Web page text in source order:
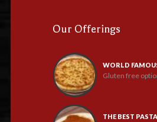
Our Offerings
WORLD
Gluten free
THE BEST